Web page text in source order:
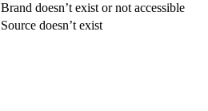
Brand doesn’t exist or not accessible
Source doesn’t exist